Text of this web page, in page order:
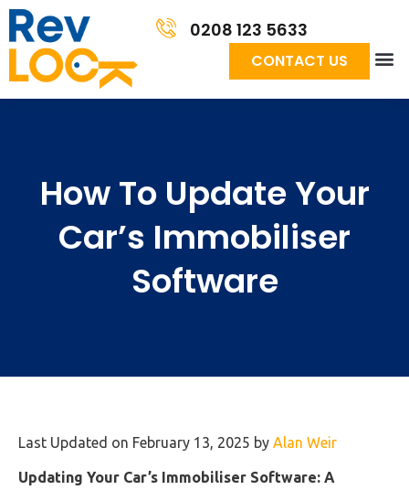
0208 123 5633
CONTACT US
How To Update Your
Car’s Immobiliser
Software
Last Updated on February 13, 2025 by Alan Weir
Updating Your Car’s Immobiliser Software: A